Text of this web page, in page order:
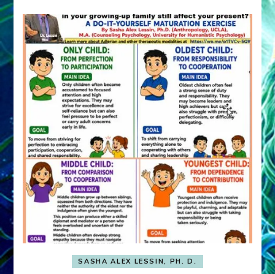
SASHA ALEX LESSIN, PH. D.